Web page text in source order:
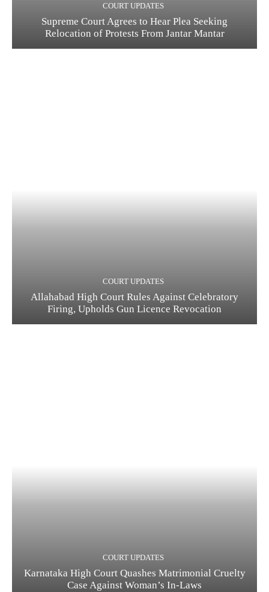
COURT UPDATES
Supreme Court Agrees to Hear Plea Seeking
Relocation of Protests From Jantar Mantar
COURT UPDATES
Allahabad High Court Rules Against Celebratory
Firing, Upholds Gun Licence Revocation
COURT UPDATES
Karnataka High Court Quashes Matrimonial Cruelty
Case Against Woman’s In-Laws